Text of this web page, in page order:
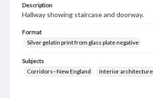
Description
Hallway showing staircase and doorway.
Format
Silver gelatin print from glass plate negative
Subjects
Corridors--New England
Interior